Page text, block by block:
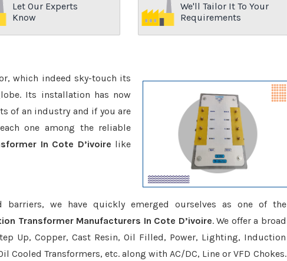
Let Our Experts
Know
We'll Tailor It To Your
Requirements
which indeed sky-touch its
Its installation has now
of an industry and if you are
one among the reliable
In Cote D’ivoire like
barriers, we have quickly emerged ourselves as one of the
Transformer Manufacturers In Cote D’ivoire. We offer a broad
Up, Copper, Cast Resin, Oil Filled, Power, Lighting, Induction
Cooled Transformers, etc. along with AC/DC, Line or VFD Chokes.